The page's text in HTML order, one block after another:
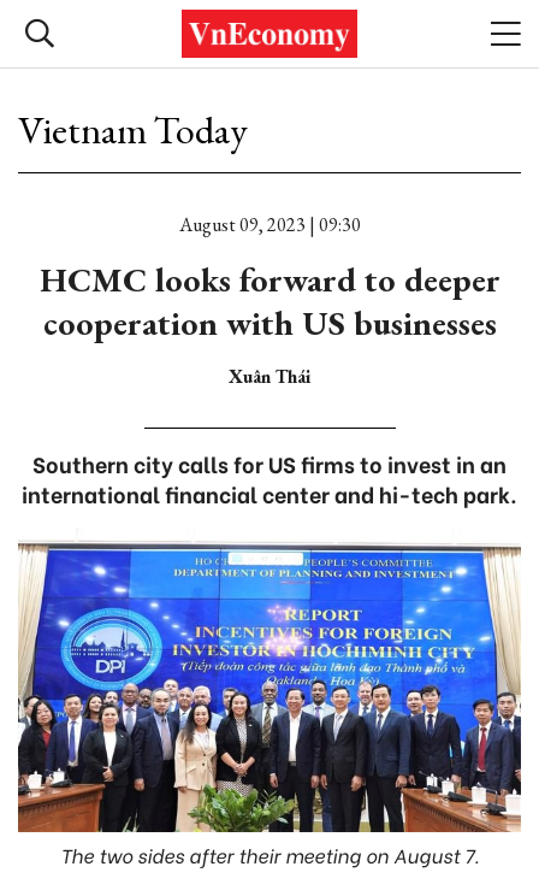
Vietnam Today
August 09, 2023 | 09:30
HCMC looks forward to deeper
cooperation with US businesses
Xuân Thái
Southern city calls for US firms to invest in an
international financial center and hi-tech park.
The two sides after their meeting on August 7.